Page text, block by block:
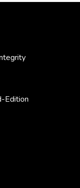
Edition